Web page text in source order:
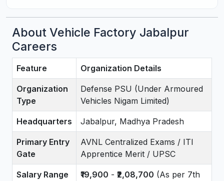
About Vehicle Factory Jabalpur
Careers
Feature Organization Details
Organization
Type
Defense PSU (Under Armoured
Vehicles Nigam Limited)
Headquarters Jabalpur, Madhya Pradesh
Primary Entry
Gate
AVNL Centralized Exams / ITI
Apprentice Merit / UPSC
Salary Range ₹19,900 - ₹2,08,700 (As per 7th